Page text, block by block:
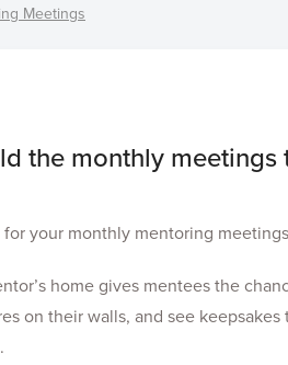
Meetings
the monthly meetings
your monthly mentoring
home gives mentees the
on their walls, and see